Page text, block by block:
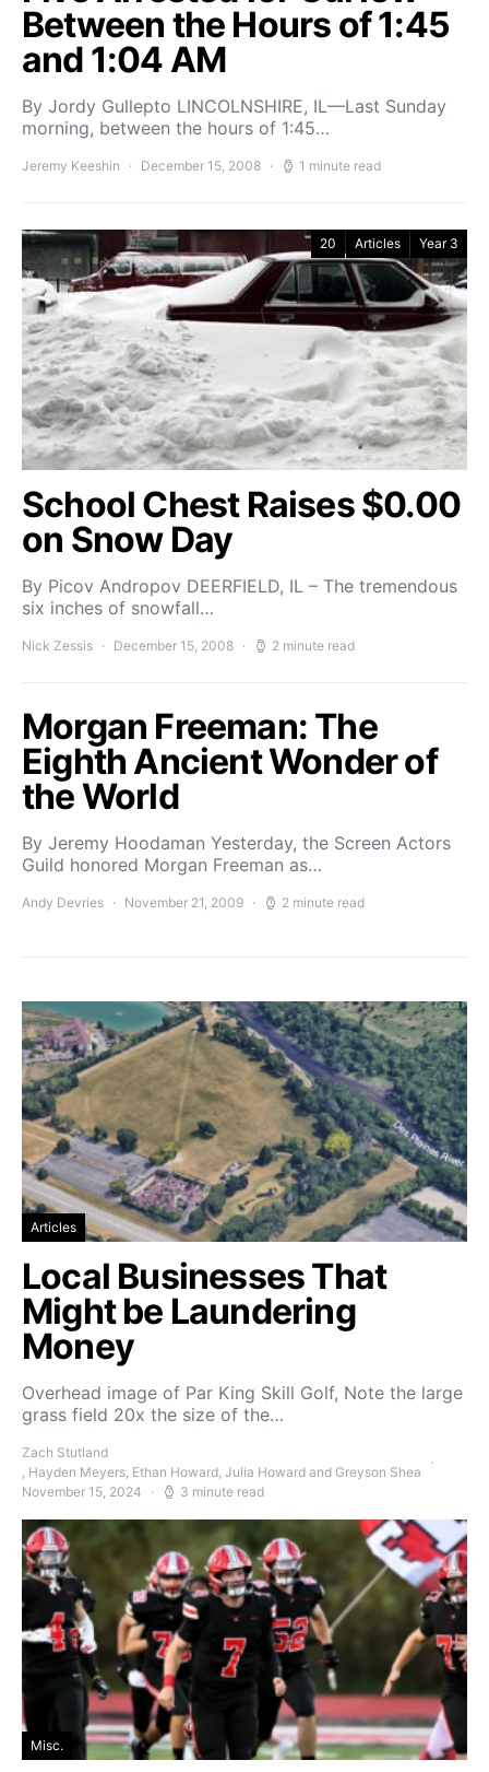
Between the Hours of 1:45
and 1:04 AM
By Jordy Gullepto LINCOLNSHIRE, IL—Last Sunday
morning, between the hours of 1:45…
Jeremy Keeshin December 15, 2008 1 minute read
20 Articles Year 3
School Chest Raises $0.00
on Snow Day
By Picov Andropov DEERFIELD, IL – The tremendous
six inches of snowfall…
Nick Zessis December 15, 2008 2 minute read
Morgan Freeman: The
Eighth Ancient Wonder of
the World
By Jeremy Hoodaman Yesterday, the Screen Actors
Guild honored Morgan Freeman as…
Andy Devries November 21, 2009 2 minute read
Articles
Local Businesses That
Might be Laundering
Money
Overhead image of Par King Skill Golf, Note the large
grass field 20x the size of the…
Zach Stutland
, Hayden Meyers, Ethan Howard, Julia Howard and Greyson Shea
November 15, 2024
3 minute read
Misc.